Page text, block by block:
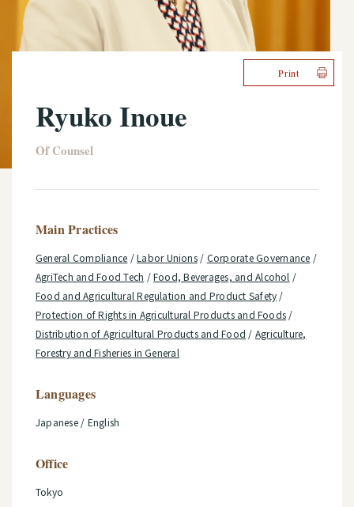
Print
Ryuko Inoue
Of Counsel
Main Practices
General Compliance /Labor Unions/ Corporate Governance /
AgriTech and Food Tech /Food, Beverages, and Alcohol /
Food and Agricultural Regulation and Product Safety /
Protection of Rights in Agricultural Products and Foods /
Distribution of Agricultural Products and Food / Agriculture,
Forestry and Fisheries in General
Languages
Japanese / English
Office
Tokyo